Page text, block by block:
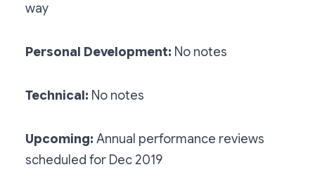
way
Personal Development: No notes
Technical: No notes
Upcoming: Annual performance reviews
scheduled for Dec 2019